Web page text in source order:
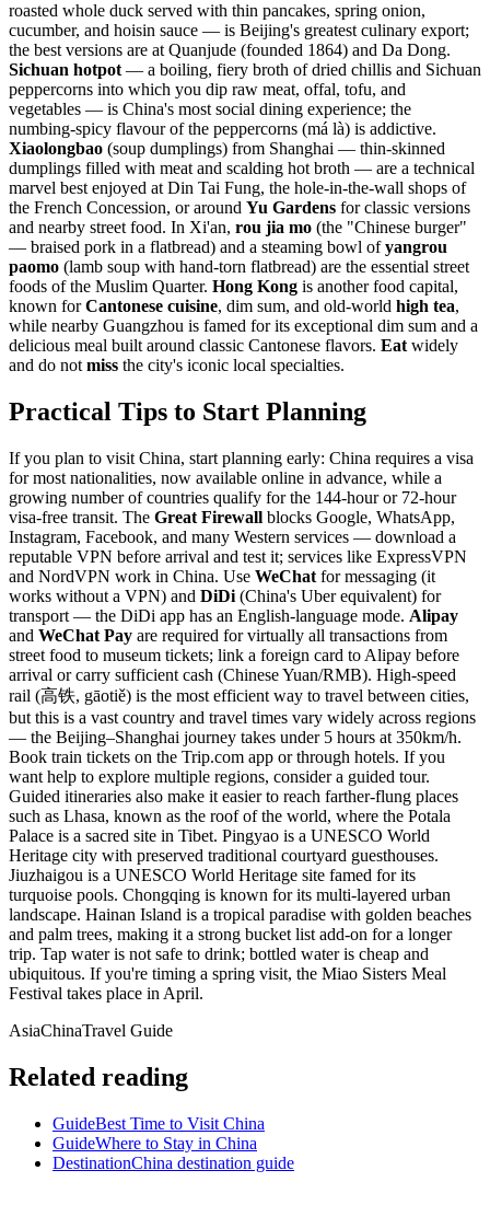
roasted whole duck served with thin pancakes, spring onion,
cucumber, and hoisin sauce — is Beijing's greatest culinary export;
the best versions are at Quanjude (founded 1864) and Da Dong.
Sichuan hotpot — a boiling, fiery broth of dried chillis and Sichuan
peppercorns into which you dip raw meat, offal, tofu, and
vegetables — is China's most social dining experience; the
numbing-spicy flavour of the peppercorns (má là) is addictive.
Xiaolongbao (soup dumplings) from Shanghai — thin-skinned
dumplings filled with meat and scalding hot broth — are a technical
marvel best enjoyed at Din Tai Fung, the hole-in-the-wall shops of
the French Concession, or around Yu Gardens for classic versions
and nearby street food. In Xi'an, rou jia mo (the "Chinese burger"
— braised pork in a flatbread) and a steaming bowl ofyangrou
paomo (lamb soup with hand-torn flatbread) are the essential street
foods of the Muslim Quarter. Hong Kong is another food capital,
known forCantonese cuisine, dim sum, and old-world high tea,
while nearby Guangzhou is famed for its exceptional dim sum and a
delicious meal built around classic Cantonese flavors. Eat widely
and do not miss the city's iconic local specialties.
Practical Tips to Start Planning
If you plan to visit China, start planning early: China requires a visa
for most nationalities, now available online in advance, while a
growing number of countries qualify for the 144-hour or 72-hour
visa-free transit. The Great Firewall blocks Google, WhatsApp,
Instagram, Facebook, and many Western services — download a
reputable VPN before arrival and test it; services like ExpressVPN
and NordVPN work in China. Use WeChat for messaging (it
works without a VPN) and DiDi (China's Uber equivalent) for
transport — the DiDi app has an English-language mode. Alipay
and WeChat Pay are required for virtually all transactions from
street food to museum tickets; link a foreign card to Alipay before
arrival or carry sufficient cash (Chinese Yuan/RMB). High-speed
rail (高铁, gāotiě) is the most efficient way to travel between cities,
but this is a vast country and travel times vary widely across regions
— the Beijing–Shanghai journey takes under 5 hours at 350km/h.
Book train tickets on the Trip.com app or through hotels. If you
want help to explore multiple regions, consider a guided tour.
Guided itineraries also make it easier to reach farther-flung places
such as Lhasa, known as the roof of the world, where the Potala
Palace is a sacred site in Tibet. Pingyao is a UNESCO World
Heritage city with preserved traditional courtyard guesthouses.
Jiuzhaigou is a UNESCO World Heritage site famed for its
turquoise pools. Chongqing is known for its multi-layered urban
landscape. Hainan Island is a tropical paradise with golden beaches
and palm trees, making it a strong bucket list add-on for a longer
trip. Tap water is not safe to drink; bottled water is cheap and
ubiquitous. If you're timing a spring visit, the Miao Sisters Meal
Festival takes place in April.
AsiaChinaTravel Guide
Related reading
GuideBest Time to Visit China
GuideWhere to Stay in China
DestinationChina destination guide